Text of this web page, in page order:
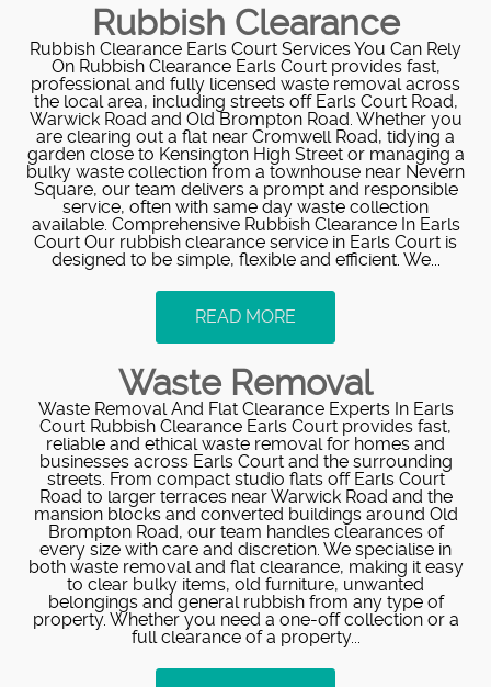
Rubbish Clearance
Rubbish Clearance Earls Court Services You Can Rely
On Rubbish Clearance Earls Court provides fast,
professional and fully licensed waste removal across
the local area, including streets off Earls Court Road,
Warwick Road and Old Brompton Road. Whether you
are clearing out a flat near Cromwell Road, tidying a
garden close to Kensington High Street or managing a
bulky waste collection from a townhouse near Nevern
Square, our team delivers a prompt and responsible
service, often with same day waste collection
available. Comprehensive Rubbish Clearance In Earls
Court Our rubbish clearance service in Earls Court is
designed to be simple, flexible and efficient. We...
READ MORE
Waste Removal
Waste Removal And Flat Clearance Experts In Earls
Court Rubbish Clearance Earls Court provides fast,
reliable and ethical waste removal for homes and
businesses across Earls Court and the surrounding
streets. From compact studio flats off Earls Court
Road to larger terraces near Warwick Road and the
mansion blocks and converted buildings around Old
Brompton Road, our team handles clearances of
every size with care and discretion. We specialise in
both waste removal and flat clearance, making it easy
to clear bulky items, old furniture, unwanted
belongings and general rubbish from any type of
property. Whether you need a one-off collection or a
full clearance of a property...